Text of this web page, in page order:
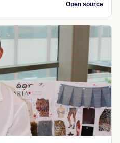
Open source